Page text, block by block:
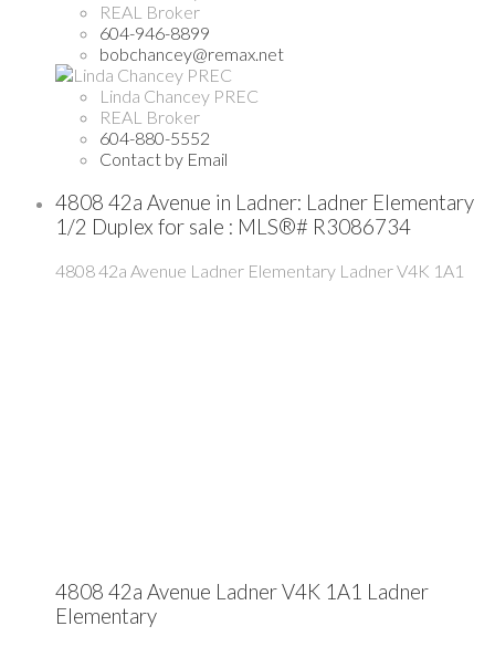
REAL Broker
604-946-8899
bobchancey@remax.net
Linda Chancey PREC
REAL Broker
604-880-5552
Contact by Email
4808 42a Avenue in Ladner: Ladner Elementary
1/2 Duplex for sale : MLS®# R3086734
4808 42a Avenue Ladner Elementary LadnerV4K 1A1
4808 42a Avenue LadnerV4K 1A1 Ladner
Elementary